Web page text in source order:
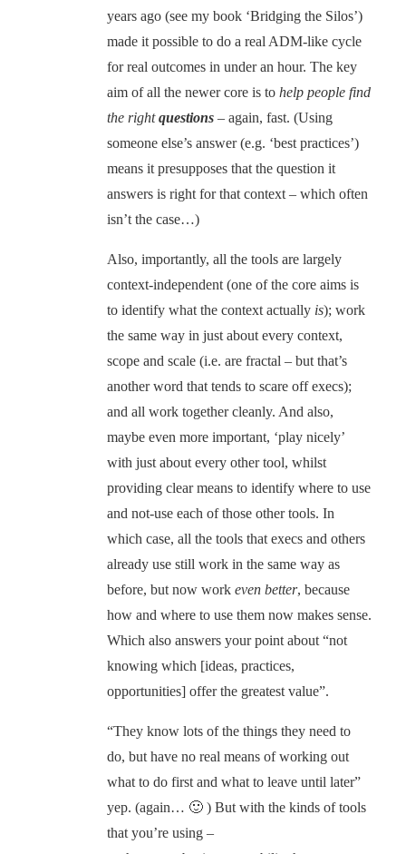
years ago (see my book ‘Bridging the Silos’)
made it possible to do a real ADM-like cycle
for real outcomes in under an hour. The key
aim of all the newer core is to help people find
the rightquestions – again, fast. (Using
someone else’s answer (e.g. ‘best practices’)
means it presupposes that the question it
answers is right for that context – which often
isn’t the case…)
Also, importantly, all the tools are largely
context-independent (one of the core aims is
to identify what the context actually is); work
the same way in just about every context,
scope and scale (i.e. are fractal – but that’s
another word that tends to scare off execs);
and all work together cleanly. And also,
maybe even more important, ‘play nicely’
with just about every other tool, whilst
providing clear means to identify where to use
and not-use each of those other tools. In
which case, all the tools that execs and others
already use still work in the same way as
before, but now work even better, because
how and where to use them now makes sense.
Which also answers your point about “not
knowing which [ideas, practices,
opportunities] offer the greatest value”.
“They know lots of the things they need to
do, but have no real means of working out
what to do first and what to leave until later”
yep. (again… 🙂 ) But with the kinds of tools
that you’re using –